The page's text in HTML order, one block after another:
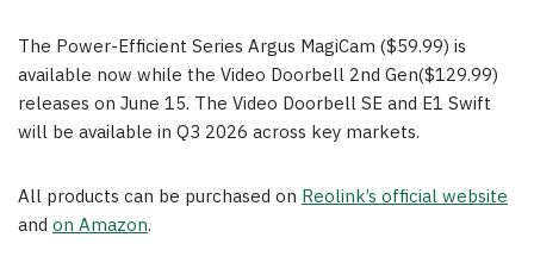
The Power-Efficient Series Argus MagiCam ($59.99) is
available now while the Video Doorbell 2nd Gen($129.99)
releases on June 15. The Video Doorbell SE and E1 Swift
will be available in Q3 2026 across key markets.
All products can be purchased on Reolink’s officialwebsite
and on Amazon.